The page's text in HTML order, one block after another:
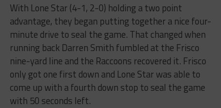
With Lone Star (4-1, 2-0) holding a two point
advantage, they began putting together a nice four-
minute drive to seal the game. That changed when
running back Darren Smith fumbled at the Frisco
nine-yard line and the Raccoons recovered it. Frisco
only got one first down and Lone Star was able to
come up with a fourth down stop to seal the game
with 50 seconds left.